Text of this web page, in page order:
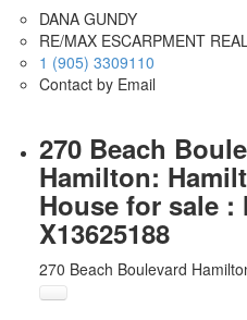
DANA GUNDY
RE/MAX ESCARPMENT
1 (905) 3309110
Contact by Email
270 Beach
Hamilton:
House for sale :
X13625188
270 Beach Boulevard